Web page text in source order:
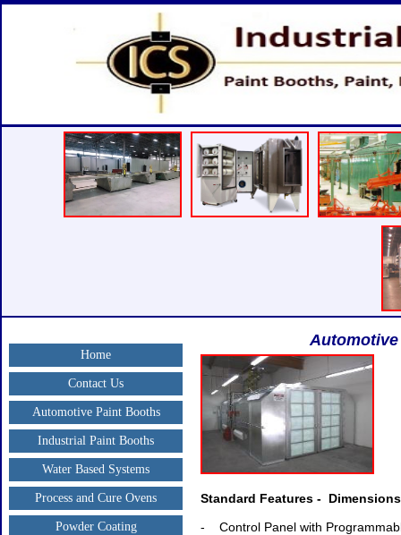
Standard Features -
- Control Panel with
Home
Contact Us
Automotive Paint Booths
Industrial Paint Booths
Water Based Systems
Process and Cure Ovens
Powder Coating